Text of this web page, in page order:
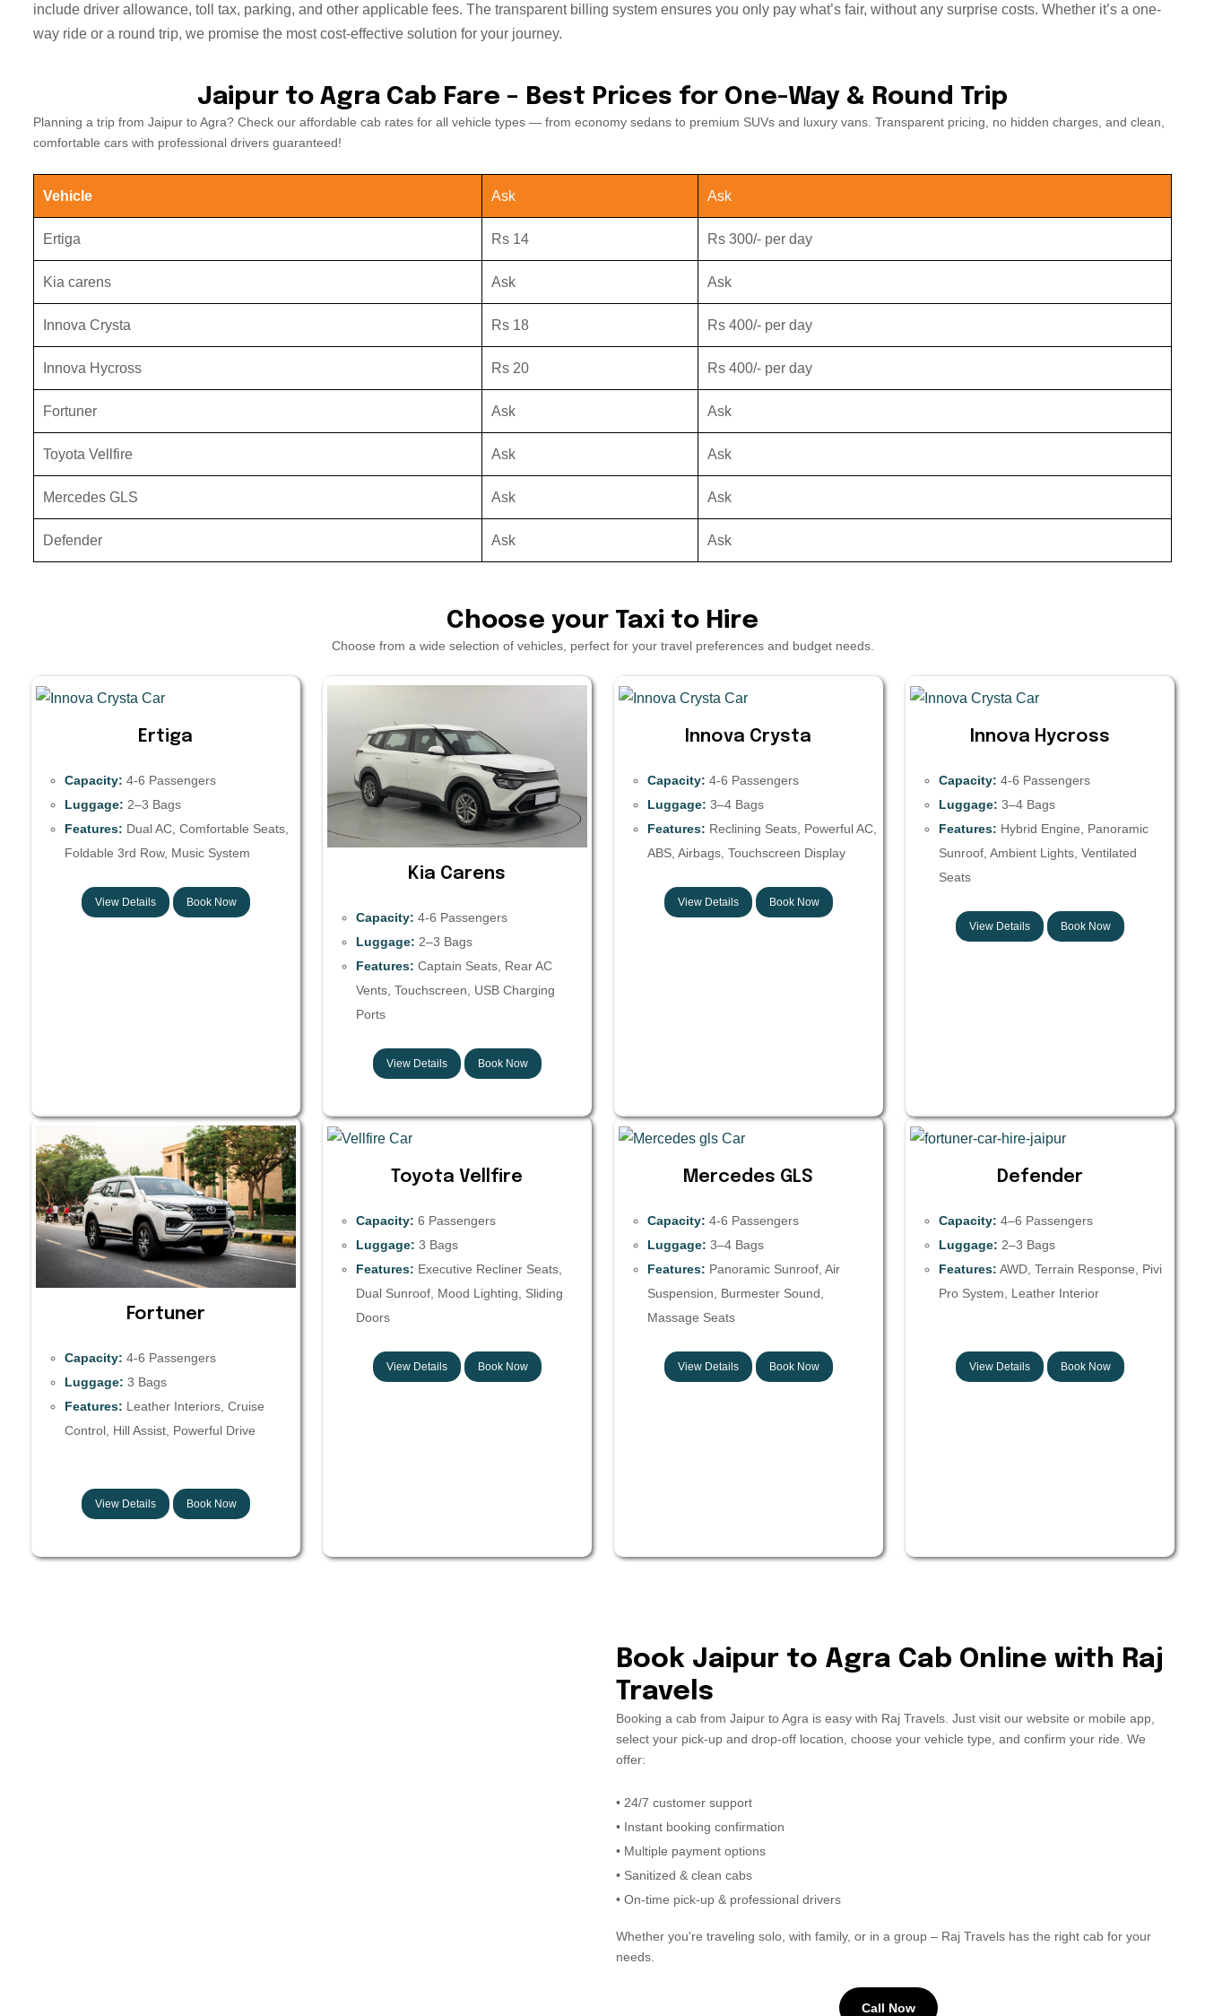
include driver allowance, toll tax, parking, and other applicable fees. The transparent billing system ensures you only pay what’s fair, without any surprise costs. Whether it’s a one-
way ride or a round trip, we promise the most cost-effective solution for your journey.
Jaipur to Agra Cab Fare – Best Prices for One-Way & Round Trip
Planning a trip from Jaipur to Agra? Check our affordable cab rates for all vehicle types — from economy sedans to premium SUVs and luxury vans. Transparent pricing, no hidden charges, and clean,
comfortable cars with professional drivers guaranteed!
Vehicle Ask Ask
Ertiga Rs 14 Rs 300/- per day
Kia carens Ask Ask
Innova Crysta Rs 18 Rs 400/- per day
Innova Hycross Rs 20 Rs 400/- per day
Fortuner Ask Ask
Toyota Vellfire Ask Ask
Mercedes GLS Ask Ask
Defender Ask Ask
Choose your Taxi to Hire
Choose from a wide selection of vehicles, perfect for your travel preferences and budget needs.
Ertiga
Capacity: 4-6 Passengers
Luggage: 2–3 Bags
Features: Dual AC, Comfortable Seats,
Foldable 3rd Row, Music System
View Details Book Now
Kia Carens
Capacity: 4-6 Passengers
Luggage: 2–3 Bags
Features: Captain Seats, Rear AC
Vents, Touchscreen, USB Charging
Ports
View Details Book Now
Innova Crysta
Capacity: 4-6 Passengers
Luggage: 3–4 Bags
Features: Reclining Seats, Powerful AC,
ABS, Airbags, Touchscreen Display
View Details Book Now
Innova Hycross
Capacity: 4-6 Passengers
Luggage: 3–4 Bags
Features: Hybrid Engine, Panoramic
Sunroof, Ambient Lights, Ventilated
Seats
View Details Book Now
Fortuner
Capacity: 4-6 Passengers
Luggage: 3 Bags
Features: Leather Interiors, Cruise
Control, Hill Assist, Powerful Drive
View Details Book Now
Toyota Vellfire
Capacity: 6 Passengers
Luggage: 3 Bags
Features: Executive Recliner Seats,
Dual Sunroof, Mood Lighting, Sliding
Doors
View Details Book Now
Mercedes GLS
Capacity: 4-6 Passengers
Luggage: 3–4 Bags
Features: Panoramic Sunroof, Air
Suspension, Burmester Sound,
Massage Seats
View Details Book Now
Defender
Capacity: 4–6 Passengers
Luggage: 2–3 Bags
Features: AWD, Terrain Response, Pivi
Pro System, Leather Interior
View Details Book Now
Book Jaipur to Agra Cab Online with Raj
Travels
Booking a cab from Jaipur to Agra is easy with Raj Travels. Just visit our website or mobile app,
select your pick-up and drop-off location, choose your vehicle type, and confirm your ride. We
offer:
• 24/7 customer support
• Instant booking confirmation
• Multiple payment options
• Sanitized & clean cabs
• On-time pick-up & professional drivers
Whether you're traveling solo, with family, or in a group – Raj Travels has the right cab for your
needs.
Call Now